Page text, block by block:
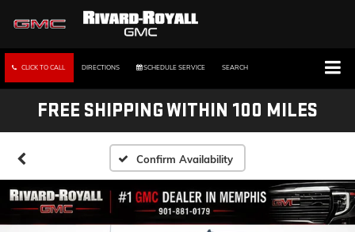
CLICK TO CALL DIRECTIONS SCHEDULE SERVICE SEARCH
FREE SHIPPING WITHIN 100 MILES
Confirm Availability